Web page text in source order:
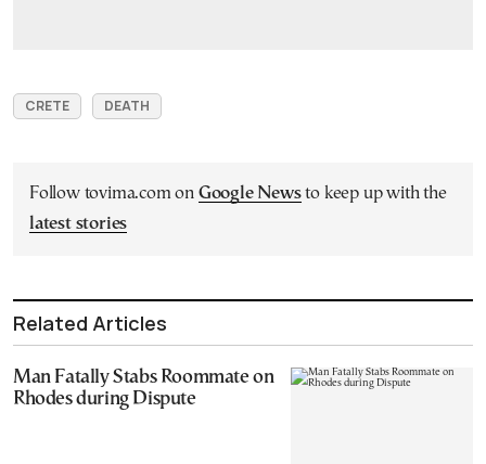
CRETE DEATH
Follow tovima.com on Google Newsto keep up with the
latest stories
Related Articles
Man Fatally Stabs Roommate on
Rhodes during Dispute